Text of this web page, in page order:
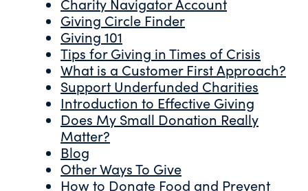
Charity Navigator Account
Giving Circle Finder
Giving 101
Tips for Giving in Times of Crisis
What is a Customer First Approach?
Support Underfunded Charities
Introduction to Effective Giving
Does My Small Donation Really
Matter?
Blog
Other Ways To Give
How to Donate Food and Prevent